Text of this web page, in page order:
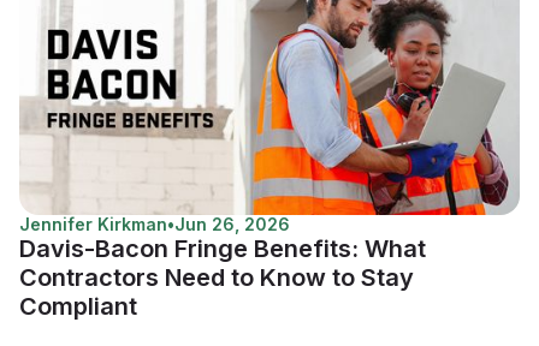
Jennifer Kirkman•Jun 26, 2026
Davis-Bacon Fringe Benefits: What
Contractors Need to Know to Stay
Compliant